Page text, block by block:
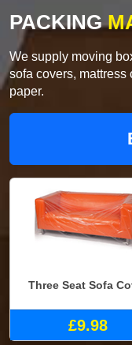
PACKING
We supply moving
sofa covers, mattress
paper.
Three Seat Sofa
£9.98